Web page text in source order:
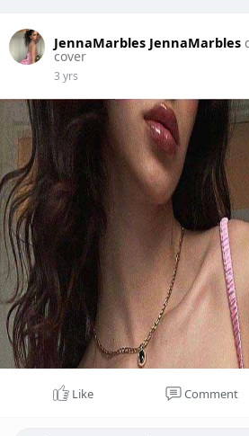
JennaMarbles JennaMarbles
cover
3 yrs
Like Comment